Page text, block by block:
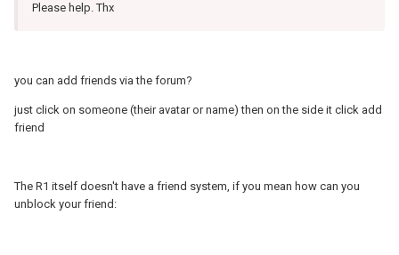
Please help. Thx
you can add friends via the forum?
just click on someone (their avatar or name) then on the side it click add
friend
The R1 itself doesn't have a friend system, if you mean how can you
unblock your friend: